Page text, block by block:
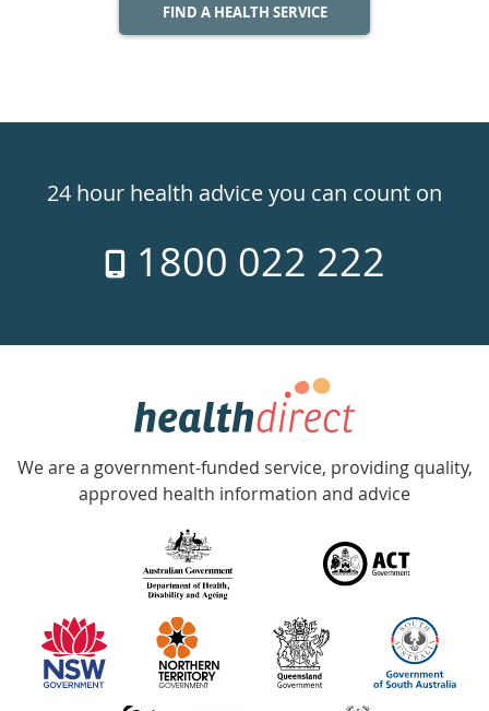
FIND A HEALTH SERVICE
24hr
week
24 hour health advice you can count on
1800 022 222
Government
Accredited
with
information
partners
We are a government-funded service, providing quality,
approved health information and advice